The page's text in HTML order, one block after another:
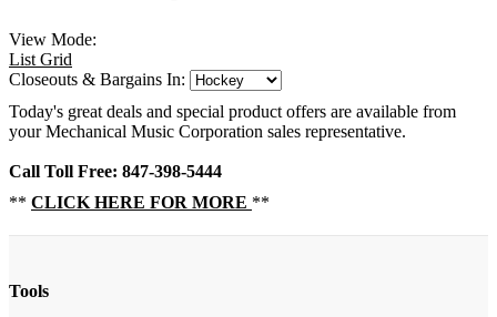
View Mode:
List Grid
Closeouts & Bargains In:
Today's great deals and special product offers are available from
your Mechanical Music Corporation sales representative.
Call Toll Free: 847-398-5444
** CLICK HERE FOR MORE **
Tools